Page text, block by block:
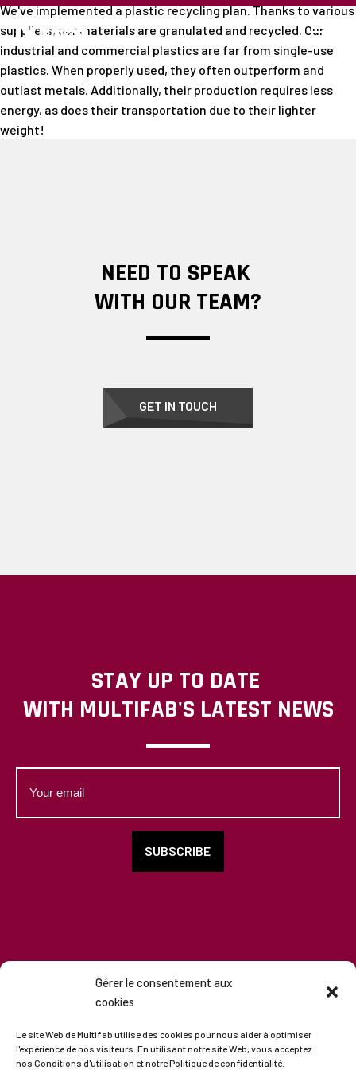
Gérer le consentement aux
cookies
Le site Web de Multifab utilise des cookies pour nous aider à optimiser
l'expérience de nos visiteurs. En utilisant notre site Web, vous acceptez
nos Conditions d'utilisation et notre Politique de confidentialité.
We've implemented a plastic recycling plan. Thanks to various
suppliers, our materials are granulated and recycled. Our
industrial and commercial plastics are far from single-use
plastics. When properly used, they often outperform and
outlast metals. Additionally, their production requires less
energy, as does their transportation due to their lighter
weight!
NEED TO SPEAK
WITH OUR TEAM?
GET IN TOUCH
STAY UP TO DATE
WITH MULTIFAB'S LATEST NEWS
email
SUBSCRIBE
Copyright 2026 - All rights reserved
Terms of use | Privacy Policy